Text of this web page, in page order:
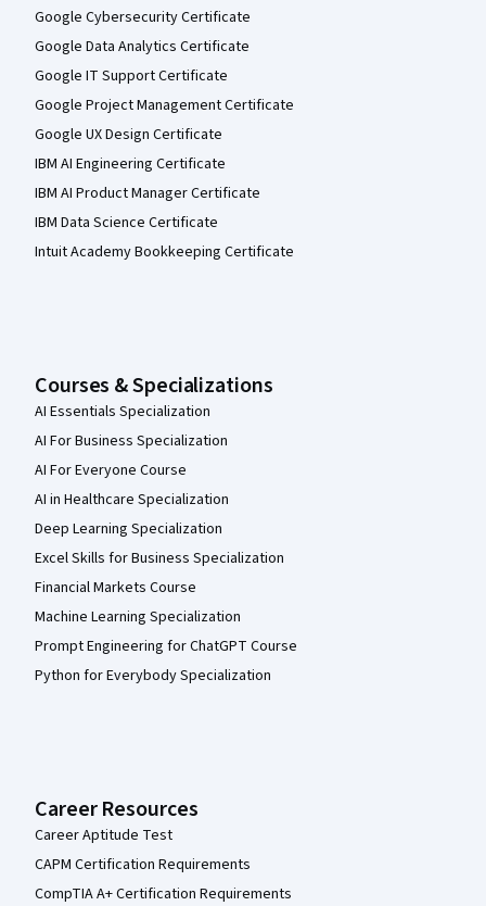
Google Cybersecurity Certificate
Google Data Analytics Certificate
Google IT Support Certificate
Google Project Management Certificate
Google UX Design Certificate
IBM AI Engineering Certificate
IBM AI Product Manager Certificate
IBM Data Science Certificate
Intuit Academy Bookkeeping Certificate
Courses & Specializations
AI Essentials Specialization
AI For Business Specialization
AI For Everyone Course
AI in Healthcare Specialization
Deep Learning Specialization
Excel Skills for Business Specialization
Financial Markets Course
Machine Learning Specialization
Prompt Engineering for ChatGPT Course
Python for Everybody Specialization
Career Resources
Career Aptitude Test
CAPM Certification Requirements
CompTIA A+ Certification Requirements